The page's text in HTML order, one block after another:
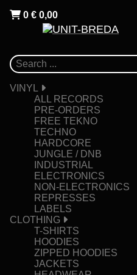
VINYL
ALL RECORDS
PRE-ORDERS
FREE TEKNO
TECHNO
HARDCORE
JUNGLE / DNB
INDUSTRIAL
ELECTRONICS
NON-ELECTRONICS
REPRESSES
LABELS
CLOTHING
T-SHIRTS
HOODIES
ZIPPED HOODIES
JACKETS
0 € 0,00